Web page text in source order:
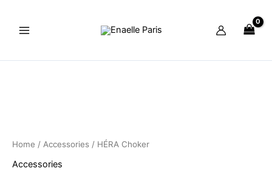
content
Home / Accessories / HÉRA Choker
Accessories